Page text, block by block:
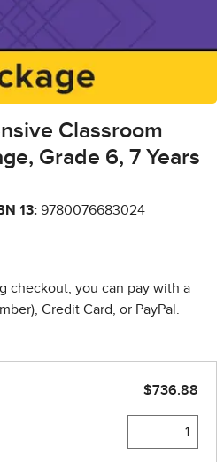
Classroom
Grade 6, 7 Years
13: 9780076683024
checkout, you can pay with a
Credit Card, or PayPal.